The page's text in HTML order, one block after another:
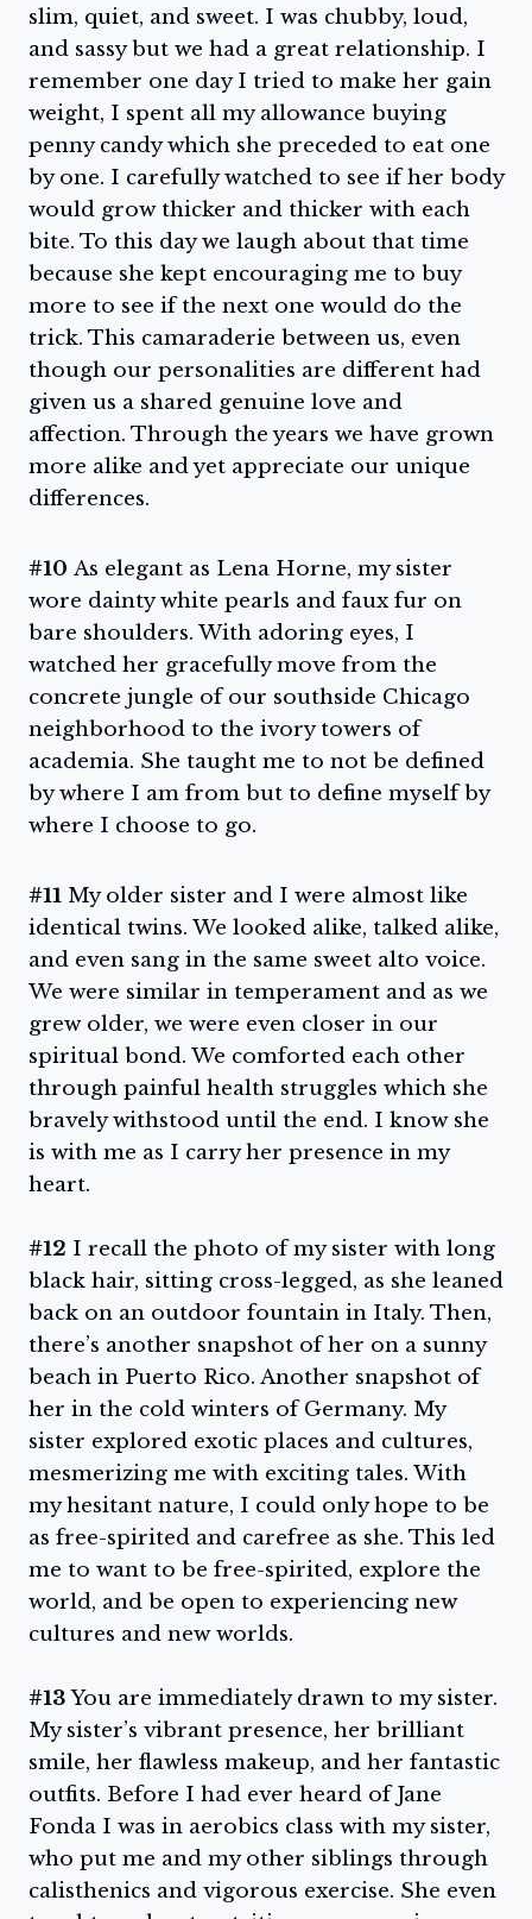
slim, quiet, and sweet. I was chubby, loud,
and sassy but we had a great relationship. I
remember one day I tried to make her gain
weight, I spent all my allowance buying
penny candy which she preceded to eat one
by one. I carefully watched to see if her body
would grow thicker and thicker with each
bite. To this day we laugh about that time
because she kept encouraging me to buy
more to see if the next one would do the
trick. This camaraderie between us, even
though our personalities are different had
given us a shared genuine love and
affection. Through the years we have grown
more alike and yet appreciate our unique
differences.
#10 As elegant as Lena Horne, my sister
wore dainty white pearls and faux fur on
bare shoulders. With adoring eyes, I
watched her gracefully move from the
concrete jungle of our southside Chicago
neighborhood to the ivory towers of
academia. She taught me to not be defined
by where I am from but to define myself by
where I choose to go.
#11 My older sister and I were almost like
identical twins. We looked alike, talked alike,
and even sang in the same sweet alto voice.
We were similar in temperament and as we
grew older, we were even closer in our
spiritual bond. We comforted each other
through painful health struggles which she
bravely withstood until the end. I know she
is with me as I carry her presence in my
heart.
#12 I recall the photo of my sister with long
black hair, sitting cross-legged, as she leaned
back on an outdoor fountain in Italy. Then,
there’s another snapshot of her on a sunny
beach in Puerto Rico. Another snapshot of
her in the cold winters of Germany. My
sister explored exotic places and cultures,
mesmerizing me with exciting tales. With
my hesitant nature, I could only hope to be
as free-spirited and carefree as she. This led
me to want to be free-spirited, explore the
world, and be open to experiencing new
cultures and new worlds.
#13You are immediately drawn to my sister.
My sister’s vibrant presence, her brilliant
smile, her flawless makeup, and her fantastic
outfits. Before I had ever heard of Jane
Fonda I was in aerobics class with my sister,
who put me and my other siblings through
calisthenics and vigorous exercise. She even